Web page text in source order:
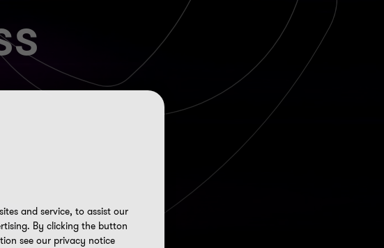
and service, to assist our
By clicking the button
see our privacy notice